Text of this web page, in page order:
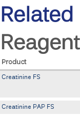
Reagent
Product
Creatinine FS
Creatinine PAP FS